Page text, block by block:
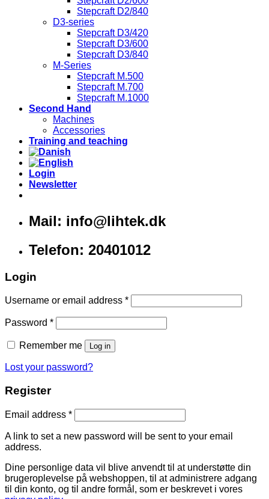
Stepcraft D2/840
D3-series
Stepcraft D3/420
Stepcraft D3/600
Stepcraft D3/840
M-Series
Stepcraft M.500
Stepcraft M.700
Stepcraft M.1000
Second Hand
Machines
Accessories
Training and teaching
Login
Newsletter
Mail: info@lihtek.dk
Telefon: 20401012
Login
Username or email address *
Password *
Remember me Log in
Lost your password?
Register
Email address *
A link to set a new password will be sent to your email
address.
Dine personlige data vil blive anvendt til at understøtte din
brugeroplevelse på webshoppen, til at administrere adgang
til din konto, og til andre formål, som er beskrevet i vores